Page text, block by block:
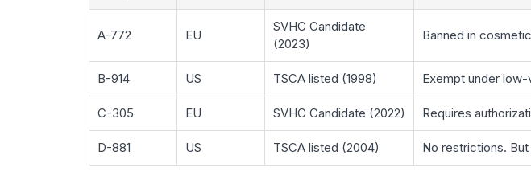
A-772 EU
SVHC Candidate
(2023)
Banned in
B-914 US TSCA listed (1998) Exempt under low-
C-305 EU SVHC Candidate (2022) Requires
D-881 US TSCA listed (2004) No restrictions.